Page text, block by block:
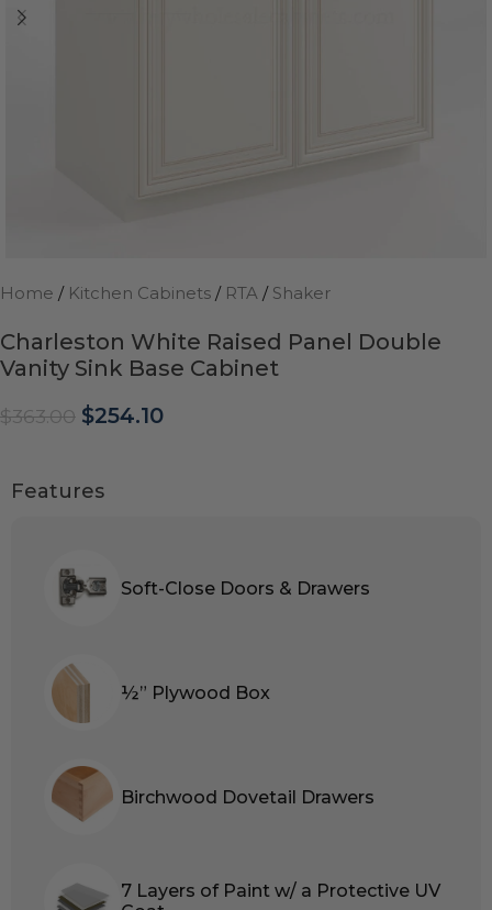
Home / Kitchen Cabinets / RTA / Shaker
Charleston White Raised Panel Double
Vanity Sink Base Cabinet
$363.00 $254.10
Features
Soft-Close Doors & Drawers
½” Plywood Box
Birchwood Dovetail Drawers
7 Layers of Paint w/ a Protective UV